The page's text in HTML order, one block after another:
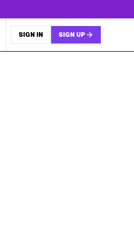
SIGN IN SIGN UP